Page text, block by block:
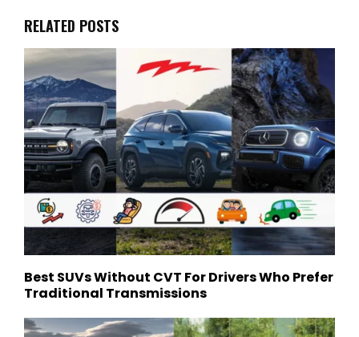
RELATED POSTS
Best SUVs Without CVT For Drivers Who Prefer
Traditional Transmissions